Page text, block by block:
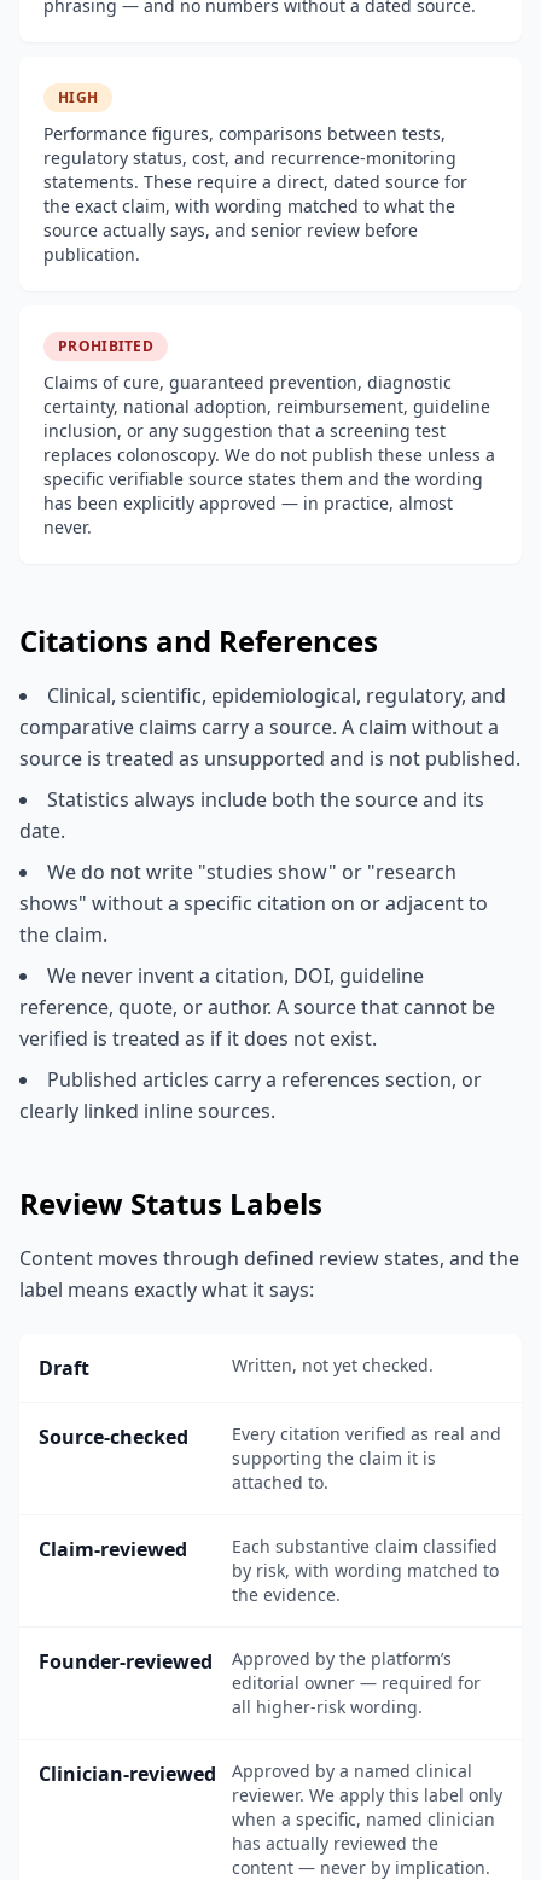
phrasing — and no numbers without a dated source.
HIGH
Performance figures, comparisons between tests,
regulatory status, cost, and recurrence-monitoring
statements. These require a direct, dated source for
the exact claim, with wording matched to what the
source actually says, and senior review before
publication.
PROHIBITED
Claims of cure, guaranteed prevention, diagnostic
certainty, national adoption, reimbursement, guideline
inclusion, or any suggestion that a screening test
replaces colonoscopy. We do not publish these unless a
specific verifiable source states them and the wording
has been explicitly approved — in practice, almost
never.
Citations and References
Clinical, scientific, epidemiological, regulatory, and
comparative claims carry a source. A claim without a
source is treated as unsupported and is not published.
Statistics always include both the source and its
date.
We do not write "studies show" or "research
shows" without a specific citation on or adjacent to
the claim.
We never invent a citation, DOI, guideline
reference, quote, or author. A source that cannot be
verified is treated as if it does not exist.
Published articles carry a references section, or
clearly linked inline sources.
Review Status Labels
Content moves through defined review states, and the
label means exactly what it says:
Draft Written, not yet checked.
Source-checked
Every citation verified as real and
supporting the claim it is
attached to.
Claim-reviewed
Each substantive claim classified
by risk, with wording matched to
the evidence.
Founder-reviewed
Approved by the platform’s
editorial owner — required for
all higher-risk wording.
Clinician-reviewed
Approved by a named clinical
reviewer. We apply this label only
when a specific, named clinician
has actually reviewed the
content — never by implication.